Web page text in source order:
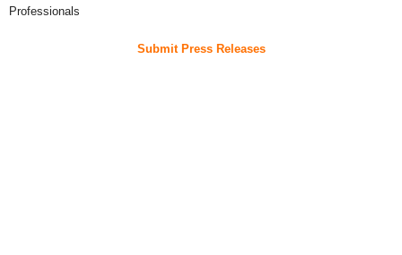
Professionals
Submit Press Releases